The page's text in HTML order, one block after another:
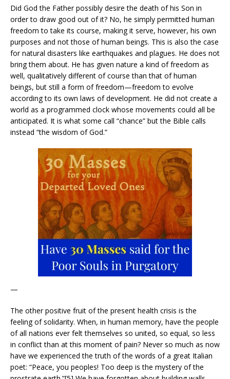
Did God the Father possibly desire the death of his Son in
order to draw good out of it? No, he simply permitted human
freedom to take its course, making it serve, however, his own
purposes and not those of human beings. This is also the case
for natural disasters like earthquakes and plagues. He does not
bring them about. He has given nature a kind of freedom as
well, qualitatively different of course than that of human
beings, but still a form of freedom—freedom to evolve
according to its own laws of development. He did not create a
world as a programmed clock whose movements could all be
anticipated. It is what some call “chance” but the Bible calls
instead “the wisdom of God.”
—
The other positive fruit of the present health crisis is the
feeling of solidarity. When, in human memory, have the people
of all nations ever felt themselves so united, so equal, so less
in conflict than at this moment of pain? Never so much as now
have we experienced the truth of the words of a great Italian
poet: “Peace, you peoples! Too deep is the mystery of the